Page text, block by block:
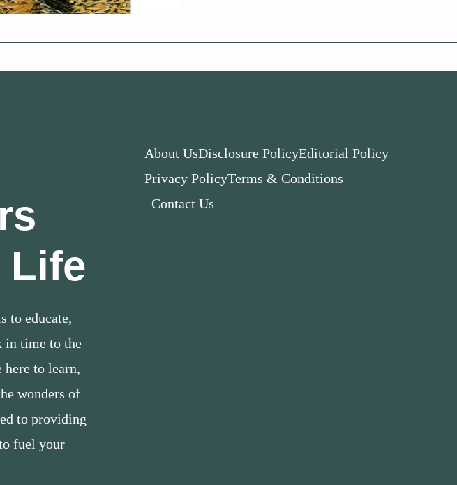
Life
to educate,
in time to the
here to learn,
wonders of
to providing
fuel your
About UsDisclosure PolicyEditorial Policy
Privacy PolicyTerms & Conditions
Contact Us